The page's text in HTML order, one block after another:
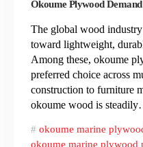
Okoume Plywood
The global wood
toward lightweight,
Among these, okoume
preferred choice across
construction to furniture
okoume wood is
okoume marine
okoume marine plywood